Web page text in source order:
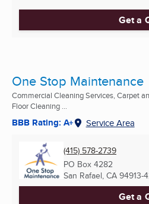
Get a
One Stop Maintenance
Commercial Cleaning Services, Carpet
Floor Cleaning ...
BBB Rating: A+ Service Area
(415) 578-2739
PO Box 4282
San Rafael, CA 94913-
Get a